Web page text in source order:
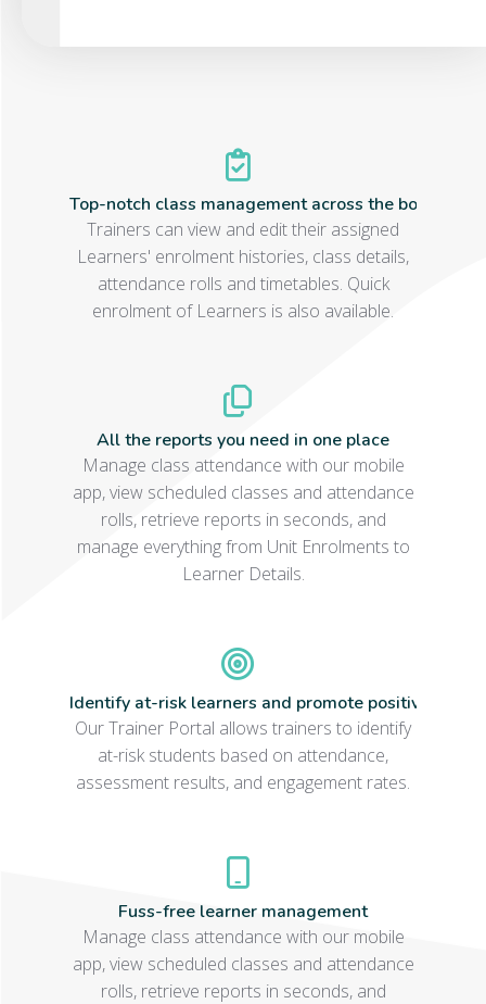
Top-notch class management across the board
Trainers can view and edit their assigned
Learners' enrolment histories, class details,
attendance rolls and timetables. Quick
enrolment of Learners is also available.
All the reports you need in one place
Manage class attendance with our mobile
app, view scheduled classes and attendance
rolls, retrieve reports in seconds, and
manage everything from Unit Enrolments to
Learner Details.
Identify at-risk learners and promote positive
Our Trainer Portal allows trainers to identify
at-risk students based on attendance,
assessment results, and engagement rates.
Fuss-free learner management
Manage class attendance with our mobile
app, view scheduled classes and attendance
rolls, retrieve reports in seconds, and